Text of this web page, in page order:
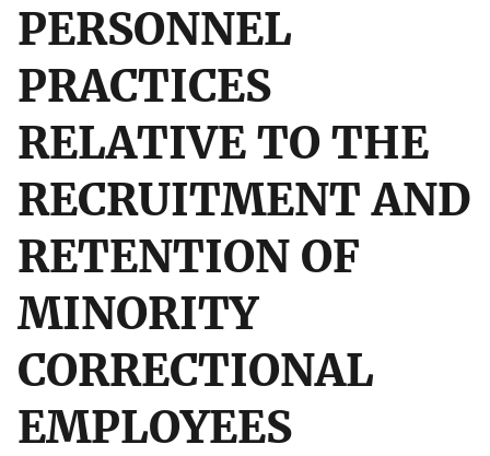
PERSONNEL
PRACTICES
RELATIVE TO THE
RECRUITMENT AND
RETENTION OF
MINORITY
CORRECTIONAL
EMPLOYEES